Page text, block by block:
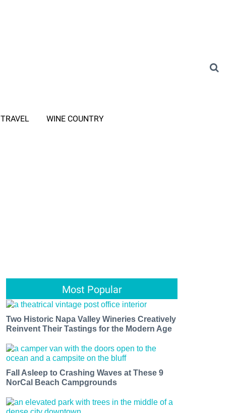
TRAVEL WINE COUNTRY
Most Popular
Two Historic Napa Valley Wineries Creatively
Reinvent Their Tastings for the Modern Age
Fall Asleep to Crashing Waves at These 9
NorCal Beach Campgrounds